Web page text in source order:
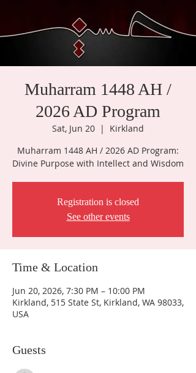
Muharram 1448 AH /
2026 AD Program
Sat, Jun 20
  |
Kirkland
Muharram 1448 AH / 2026 AD Program:
Divine Purpose with Intellect and Wisdom
Registration is closed
See other events
Time & Location
Jun 20, 2026, 7:30 PM – 10:00 PM
Kirkland, 515 State St, Kirkland, WA 98033,
USA
Guests